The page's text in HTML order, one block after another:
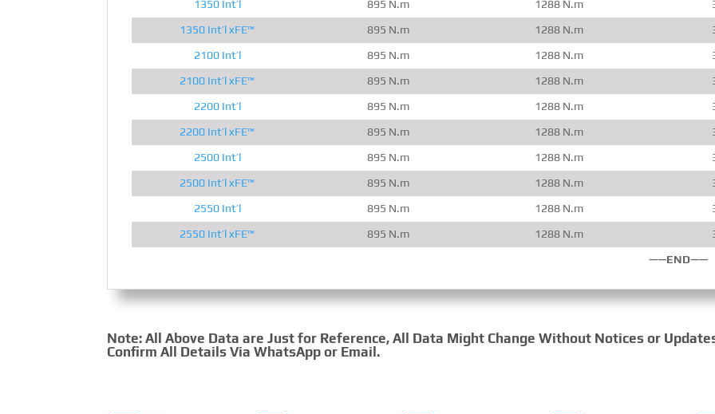
1350 Int’l
895 N.m 1288 N.m
1350 Int’l xFE™
895 N.m 1288 N.m
2100 Int’l
895 N.m 1288 N.m
2100 Int’l xFE™
895 N.m 1288 N.m
2200 Int’l
895 N.m 1288 N.m
2200 Int’l xFE™
895 N.m 1288 N.m
2500 Int’l
895 N.m 1288 N.m
2500 Int’l xFE™
895 N.m 1288 N.m
2550 Int’l
895 N.m 1288 N.m
2550 Int’l xFE™
895 N.m 1288 N.m
——END——
Note: All Above Data are Just for Reference, All Data Might Change Without Notices or
Confirm All Details Via WhatsApp or Email.